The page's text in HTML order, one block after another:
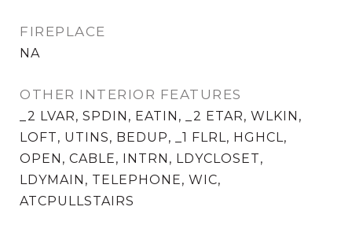
FIREPLACE
NA
OTHER INTERIOR FEATURES
_2 LVAR, SPDIN, EATIN, _2 ETAR, WLKIN,
LOFT, UTINS, BEDUP, _1 FLRL, HGHCL,
OPEN, CABLE, INTRN, LDYCLOSET,
LDYMAIN, TELEPHONE, WIC,
ATCPULLSTAIRS